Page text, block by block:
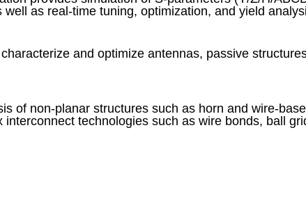
as real-time tuning, optimization, and yield
and optimize antennas, passive
of non-planar structures such as horn and wire-
technologies such as wire bonds, ball